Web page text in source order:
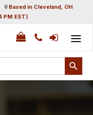
Based in Cleveland, OH
PM EST)
Search Button